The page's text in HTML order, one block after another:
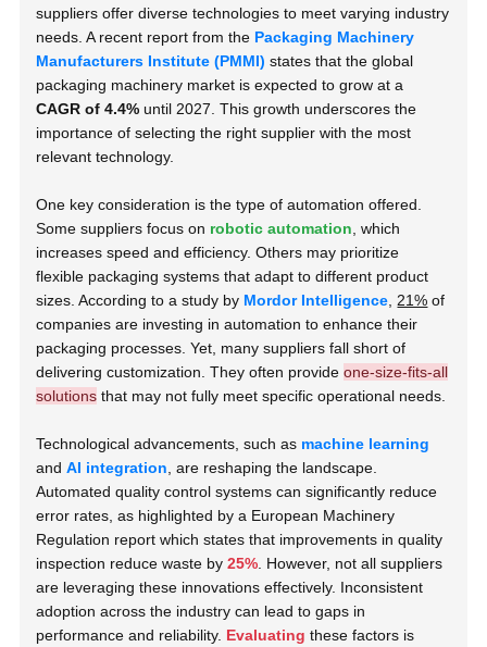
suppliers offer diverse technologies to meet varying industry
needs. A recent report from the Packaging Machinery
Manufacturers Institute (PMMI) states that the global
packaging machinery market is expected to grow at a
CAGR of 4.4% until 2027. This growth underscores the
importance of selecting the right supplier with the most
relevant technology.
One key consideration is the type of automation offered.
Some suppliers focus on robotic automation , which
increases speed and efficiency. Others may prioritize
flexible packaging systems that adapt to different product
sizes. According to a study by Mordor Intelligence 21% of
companies are investing in automation to enhance their
packaging processes. Yet, many suppliers fall short of
delivering customization. They often provideone-size-fits-all
solutions that may not fully meet specific operational needs.
Technological advancements, such as machine learning
andAI integration , are reshaping the landscape.
Automated quality control systems can significantly reduce
error rates, as highlighted by a European Machinery
Regulation report which states that improvements in quality
inspection reduce waste by25% . However, not all suppliers
are leveraging these innovations effectively. Inconsistent
adoption across the industry can lead to gaps in
performance and reliability. Evaluating these factors is